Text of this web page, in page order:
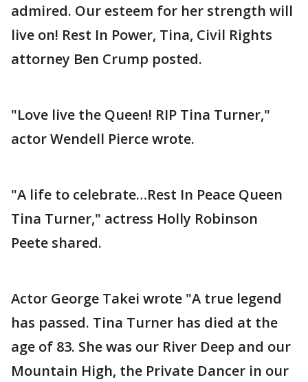
admired. Our esteem for her strength will
live on! Rest In Power, Tina, Civil Rights
attorney Ben Crump posted.
"Love live the Queen! RIP Tina Turner,"
actor Wendell Pierce wrote.
"A life to celebrate…Rest In Peace Queen
Tina Turner," actress Holly Robinson
Peete shared.
Actor George Takei wrote "A true legend
has passed. Tina Turner has died at the
age of 83. She was our River Deep and our
Mountain High, the Private Dancer in our